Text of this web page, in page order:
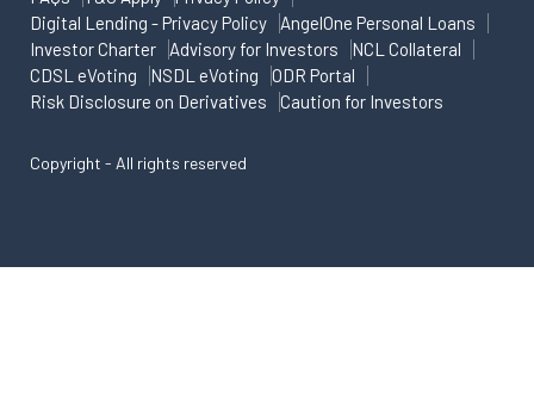
Digital Lending - Privacy Policy
AngelOne Personal Loans
Investor Charter
Advisory for Investors
NCL Collateral
CDSL eVoting
NSDL eVoting
ODR Portal
Risk Disclosure on Derivatives
Caution for Investors
Copyright - All rights reserved